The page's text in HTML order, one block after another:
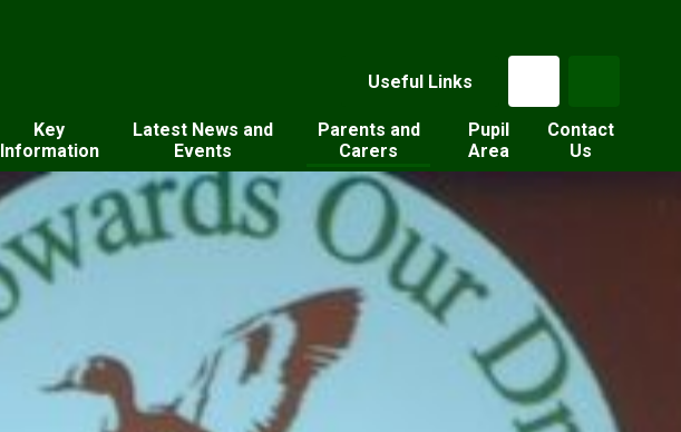
Useful Links
Key
Information
Latest News and
Events
Parents and
Carers
Pupil
Area
Contact
Us